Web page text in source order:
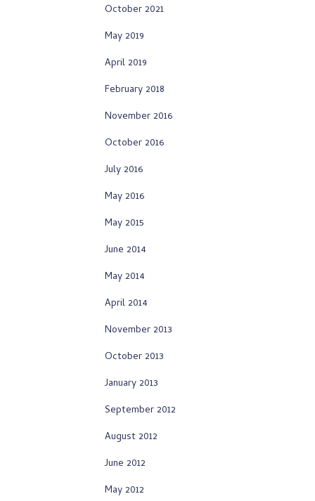
October 2021
May 2019
April 2019
February 2018
November 2016
October 2016
July 2016
May 2016
May 2015
June 2014
May 2014
April 2014
November 2013
October 2013
January 2013
September 2012
August 2012
June 2012
May 2012